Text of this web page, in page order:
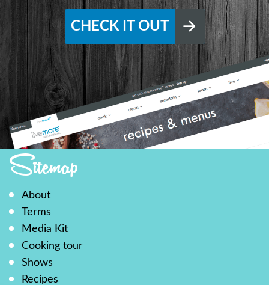
CHECK IT OUT
Sitemap
About
Terms
Media Kit
Cooking tour
Shows
Recipes